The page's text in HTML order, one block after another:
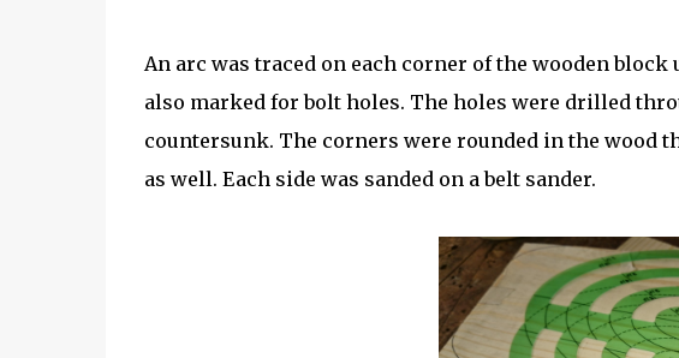
An arc was traced on each corner of the wooden
also marked for bolt holes. The holes were drilled
countersunk. The corners were rounded in the wood
as well. Each side was sanded on a belt sander.